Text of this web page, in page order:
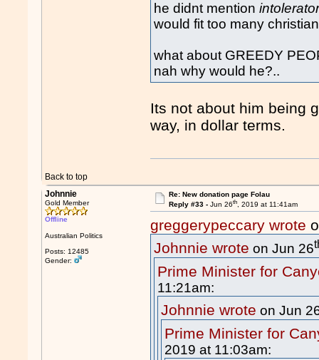
he didnt mention
would fit too many
what about GREEDY
nah why would he?..
Its not about him being
way, in dollar terms.
Back to top
Johnnie
Gold Member
Offline
Australian Politics
Posts: 12485
Gender:
Re: New donation page Folau
Reply #33 - Jun 26th, 2019 at 11:41am
greggerypeccary wrote
Johnnie wrote on Jun 26
Prime Minister for
11:21am:
Johnnie wrote on Jun
Prime Minister for
2019 at 11:03am: